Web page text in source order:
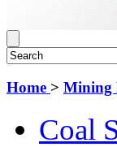
Home > Mining
Coal